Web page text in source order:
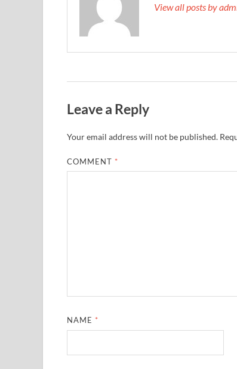
View all posts by
Leave a Reply
Your email address will not be published.
COMMENT *
NAME *